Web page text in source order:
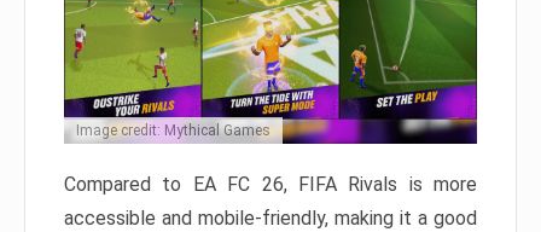
Image credit: Mythical Games
Compared to EA FC 26, FIFA Rivals is more
accessible and mobile-friendly, making it a good